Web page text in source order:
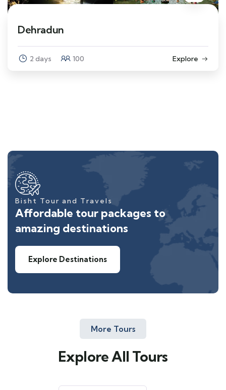
Dehradun
2 days 100 Explore
Bisht Tour and Travels
Affordable tour packages to
amazing destinations
Explore Destinations
More Tours
Explore All Tours